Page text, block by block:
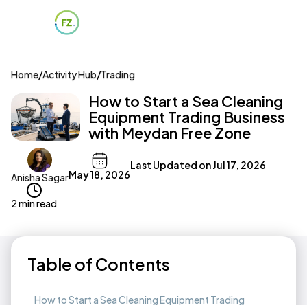
Home/Activity Hub/Trading
How to Start a Sea Cleaning
Equipment Trading Business
with Meydan Free Zone
Anisha SagarMay 18, 2026
Last Updated onJul 17, 2026
2 min read
Table of Contents
How to Start a Sea Cleaning Equipment Trading